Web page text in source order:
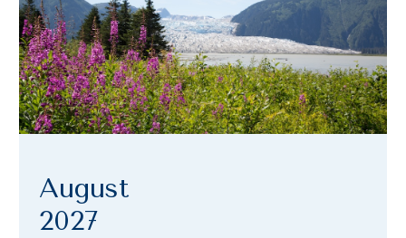
August
2027